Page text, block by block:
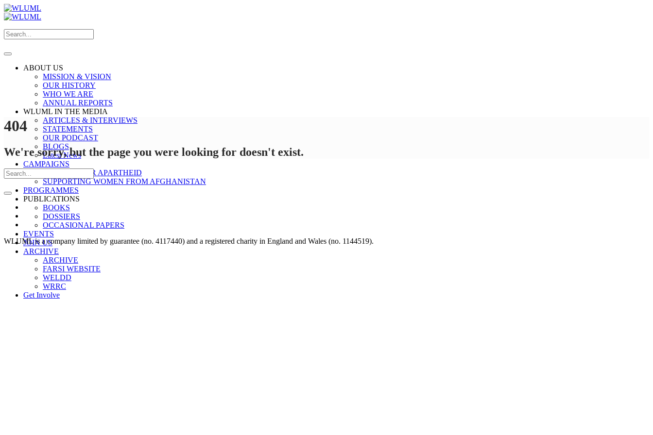
ABOUT US
MISSION & VISION
OUR HISTORY
WHO WE ARE
ANNUAL REPORTS
WLUML IN THE MEDIA
ARTICLES & INTERVIEWS
STATEMENTS
OUR PODCAST
BLOGS
Latest News
CAMPAIGNS
STOP GENDER APARTHEID
SUPPORTING WOMEN FROM AFGHANISTAN
PROGRAMMES
PUBLICATIONS
BOOKS
DOSSIERS
OCCASIONAL PAPERS
EVENTS
JOIN US
ARCHIVE
ARCHIVE
FARSI WEBSITE
WELDD
WRRC
Get Involve
404
We're sorry, but the page you were looking for doesn't exist.
WLUML is a company limited by guarantee (no. 4117440) and a registered charity in England and Wales (no. 1144519).